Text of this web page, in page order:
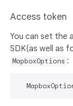
Access token
You can set the
SDK(as well as
MapboxOptions :